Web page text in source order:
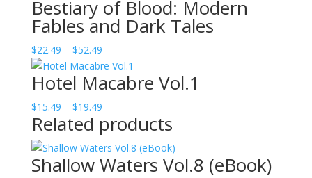
Bestiary of Blood: Modern
Fables and Dark Tales
$22.49 – $52.49Price
range:
$22.49
$52.49
Hotel Macabre Vol.1
$15.49 – $19.49Price
range:
$15.49
through
$19.49
Related products
Shallow Waters Vol.8 (eBook)